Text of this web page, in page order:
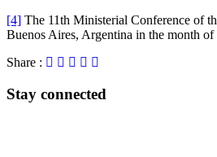
[4] The 11th Ministerial Conference of
Buenos Aires, Argentina in the month of
Share :
Stay connected